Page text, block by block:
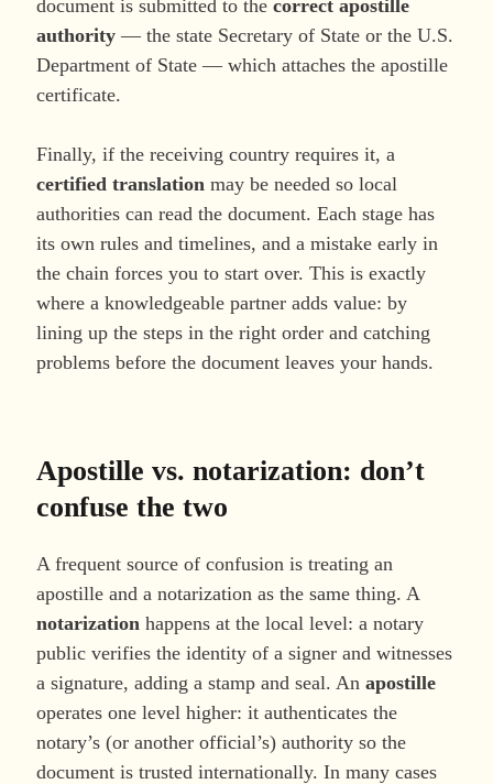
document is submitted to the correct apostille
authority — the state Secretary of State or the U.S.
Department of State — which attaches the apostille
certificate.
Finally, if the receiving country requires it, a
certified translation may be needed so local
authorities can read the document. Each stage has
its own rules and timelines, and a mistake early in
the chain forces you to start over. This is exactly
where a knowledgeable partner adds value: by
lining up the steps in the right order and catching
problems before the document leaves your hands.
Apostille vs. notarization: don’t
confuse the two
A frequent source of confusion is treating an
apostille and a notarization as the same thing. A
notarization happens at the local level: a notary
public verifies the identity of a signer and witnesses
a signature, adding a stamp and seal. An apostille
operates one level higher: it authenticates the
notary’s (or another official’s) authority so the
document is trusted internationally. In many cases